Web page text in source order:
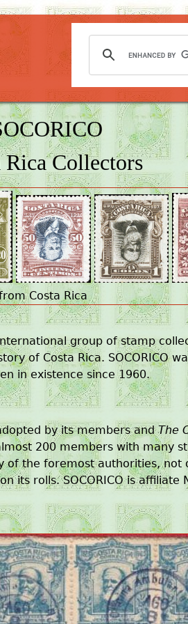
Collectors
Costa Rica
group of stamp
of Costa Rica. SOCORICO
in existence since 1960.
by its members andThe
200 members with many
of the foremost authorities, not
its rolls. SOCORICO is affiliate